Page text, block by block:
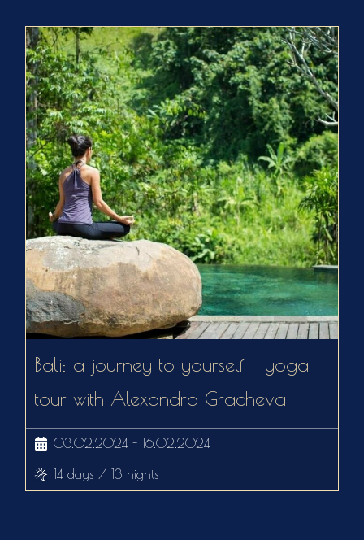
Bali: a journey to yourself - yoga
tour with Alexandra Gracheva
03.02.2024 - 16.02.2024
14 days / 13 nights